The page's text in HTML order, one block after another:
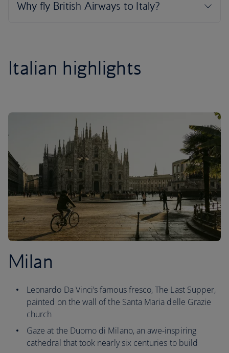
Italian highlights
Milan
Leonardo Da Vinci’s famous fresco, The Last Supper,
painted on the wall of the Santa Maria delle Grazie
church
Gaze at the Duomo di Milano, an awe-inspiring
cathedral that took nearly six centuries to build